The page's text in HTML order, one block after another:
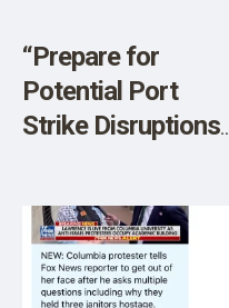
“Prepare for
Potential Port
Strike Disruptions”